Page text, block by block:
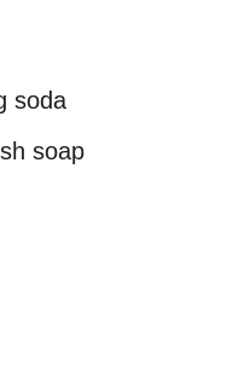
soda
soap